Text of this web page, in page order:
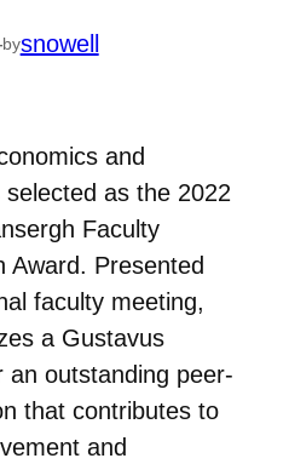
bysnowell
and
as the 2022
Faculty
Award. Presented
faculty meeting,
a Gustavus
outstanding peer-
that contributes to
and